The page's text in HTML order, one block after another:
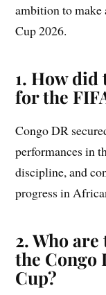
ambition to
Cup 2026.
1. How did
for the
Congo DR
performances in
discipline, and
progress in
2. Who
the Congo
Cup?